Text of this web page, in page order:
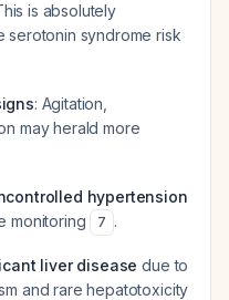
is absolutely
syndrome risk
: Agitation,
may herald more
hypertension
monitoring
7 .
liver disease due to
and rare hepatotoxicity